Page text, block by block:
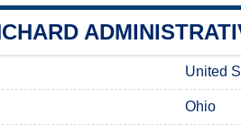
United
Ohio